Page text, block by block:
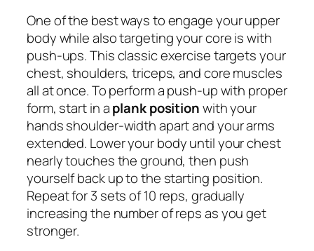
One of the best ways to engage your upper
body while also targeting your core is with
push-ups. This classic exercise targets your
chest, shoulders, triceps, and core muscles
all at once. To perform a push-up with proper
form, start in aplank positionwith your
hands shoulder-width apart and your arms
extended. Lower your body until your chest
nearly touches the ground, then push
yourself back up to the starting position.
Repeat for 3 sets of 10 reps, gradually
increasing the number of reps as you get
stronger.